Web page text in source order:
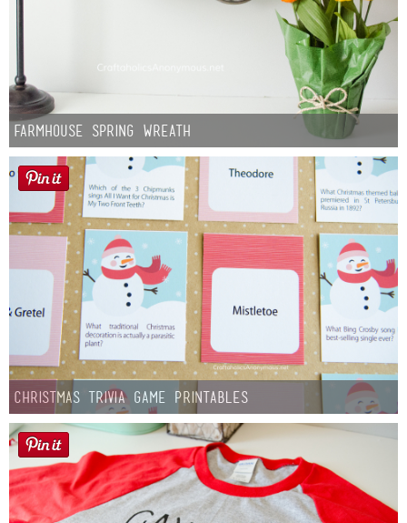
Farmhouse Spring Wreath
Christmas Trivia Game Printables